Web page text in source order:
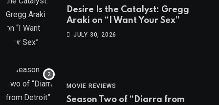
Desire Is the Catalyst: Gregg
Araki on “I Want Your Sex”
JULY 30, 2026
MOVIE REVIEWS
Season Two of “Diarra from